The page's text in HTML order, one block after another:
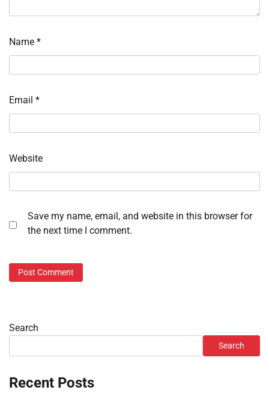
Name *
Email *
Website
Save my name, email, and website in this browser for
the next time I comment.
Search
Search
Recent Posts